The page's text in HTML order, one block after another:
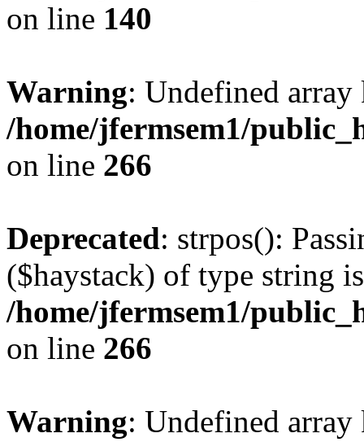
on line 140
Warning: Undefined
/home/jfermsem1/
on line 266
Deprecated: strpos():
($haystack) of type string
/home/jfermsem1/
on line 266
Warning: Undefined